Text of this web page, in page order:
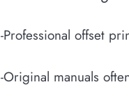
-Professional offset
-Original manuals